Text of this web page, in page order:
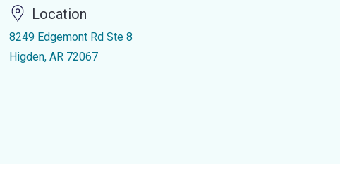
Location
8249 Edgemont Rd Ste 8
Higden, AR 72067